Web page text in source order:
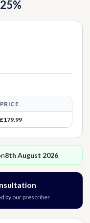
PRICE
£179.99
8th August 2026
free consultation
Takes 2-3 minutes · Free · Reviewed by our prescriber